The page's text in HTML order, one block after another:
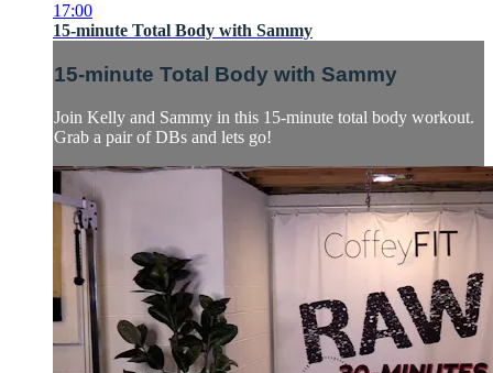
17:00
15-minute Total Body with Sammy
15-minute Total Body with Sammy
Join Kelly and Sammy in this 15-minute total body workout.
Grab a pair of DBs and lets go!